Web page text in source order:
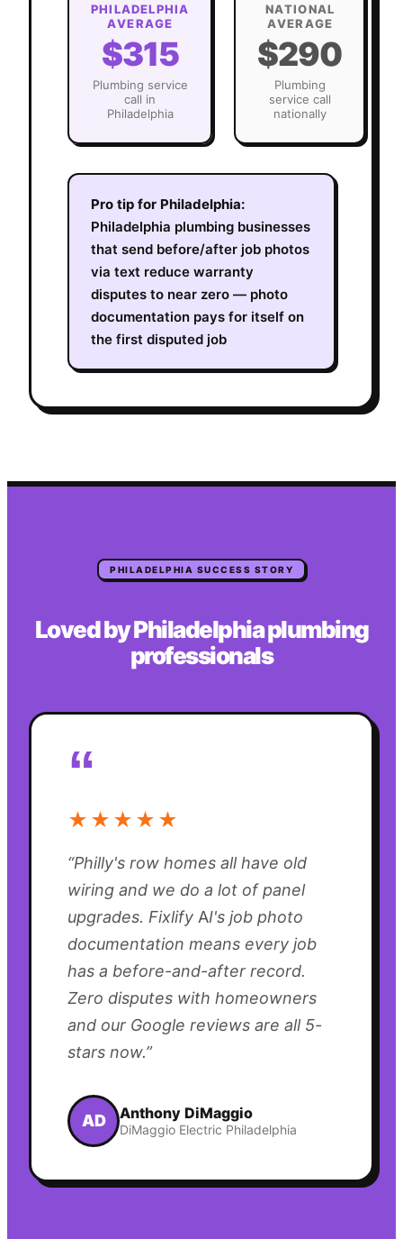
PHILADELPHIA
AVERAGE
$315
Plumbing service
call in
Philadelphia
NATIONAL
AVERAGE
$290
Plumbing
service call
nationally
Pro tip for Philadelphia:
Philadelphia plumbing businesses
that send before/after job photos
via text reduce warranty
disputes to near zero — photo
documentation pays for itself on
the first disputed job
PHILADELPHIA SUCCESS STORY
Loved byPhiladelphiaplumbing
professionals
“
★★★★★
“Philly's row homes all have old
wiring and we do a lot of panel
upgrades. Fixlify AI's job photo
documentation means every job
has a before-and-after record.
Zero disputes with homeowners
and our Google reviews are all 5-
stars now.”
AD Anthony DiMaggio
DiMaggio Electric Philadelphia